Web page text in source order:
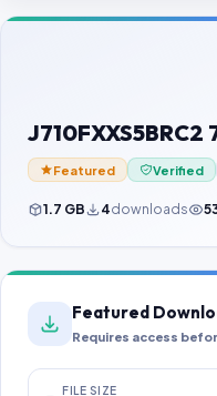
Contact Us
Password Finder
Featured Verified
1.7 GB 4downloads
Featured
Requires access
FILE SIZE